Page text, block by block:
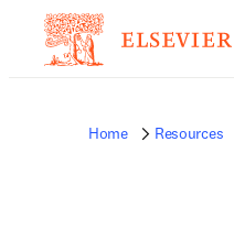
Home Resources